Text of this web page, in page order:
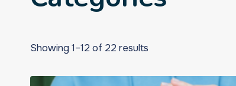
Showing 1–12 of 22 results